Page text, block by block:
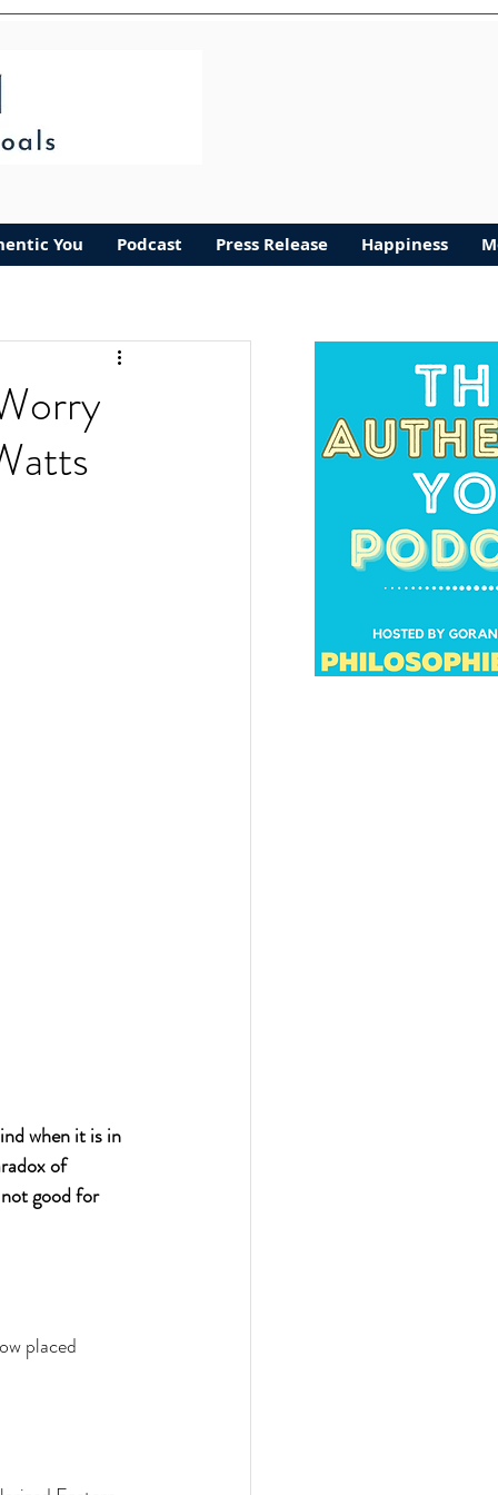
when it is in
of
good for
placed
You Podcast Press Release Happiness